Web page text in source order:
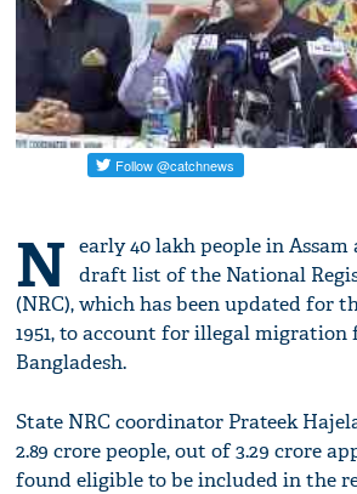
N early 40 lakh people in
draft list of the National
(NRC), which has been updated for
1951, to account for illegal
Bangladesh.
State NRC coordinator Prateek
2.89 crore people, out of 3.29 crore
found eligible to be included in the